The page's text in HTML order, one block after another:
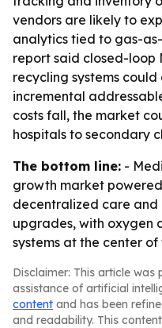
vendors are likely to
analytics tied to gas-
report said closed-loop
recycling systems
incremental
costs fall, the market
hospitals to secondary
The bottom line: -
growth market
decentralized care
upgrades, with oxygen
systems at the center of
Disclaimer: This article was
assistance of artificial
content and has been
and readability. This